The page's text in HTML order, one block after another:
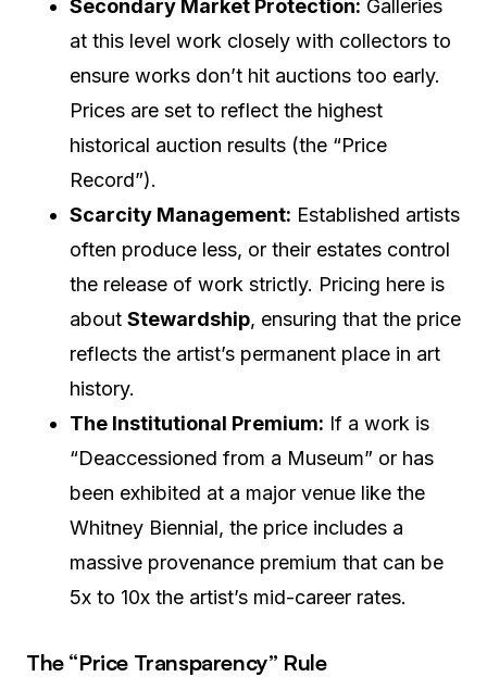
Secondary Market Protection: Galleries
at this level work closely with collectors to
ensure works don’t hit auctions too early.
Prices are set to reflect the highest
historical auction results (the “Price
Record”).
Scarcity Management: Established artists
often produce less, or their estates control
the release of work strictly. Pricing here is
about Stewardship, ensuring that the price
reflects the artist’s permanent place in art
history.
The Institutional Premium: If a work is
“Deaccessioned from a Museum” or has
been exhibited at a major venue like the
Whitney Biennial, the price includes a
massive provenance premium that can be
5x to 10x the artist’s mid-career rates.
The “Price Transparency” Rule